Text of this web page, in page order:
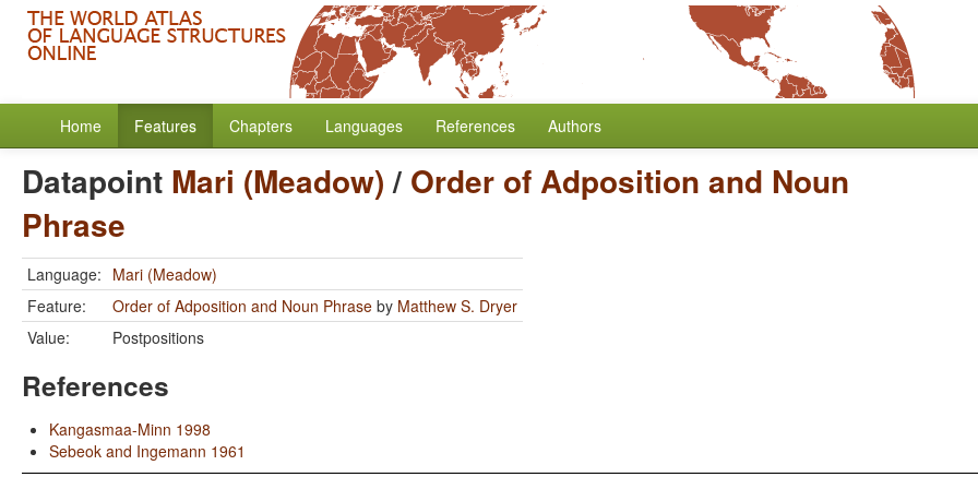
Home Features Chapters Languages References Authors
Datapoint Mari (Meadow)/ Order of Adposition and Noun
Phrase
Language: Mari (Meadow)
Feature:
Order of Adposition and Noun Phrase by Matthew S. Dryer
Value:
Postpositions
References
Kangasmaa-Minn 1998
Sebeok and Ingemann 1961